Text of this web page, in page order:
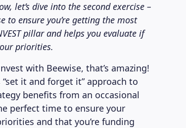
let’s dive into the second exercise –
to ensure you’re getting the most
pillar and helps you evaluate if
priorities.
with Beewise, that’s amazing!
it and forget it” approach to
benefits from an occasional
perfect time to ensure your
and that you’re funding